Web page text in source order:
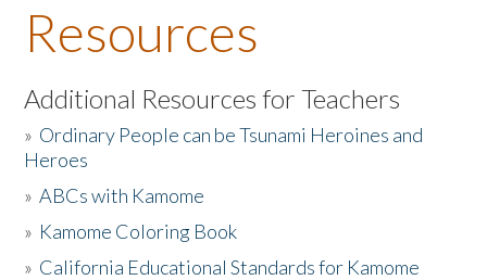
About the Book
Listen to the Book
Activities
The Story & Student Exchange
Resources
Additional Resources for Teachers
» Ordinary People can be Tsunami Heroines and
Heroes
»ABCs with Kamome
» Kamome Coloring Book
» California Educational Standards for Kamome